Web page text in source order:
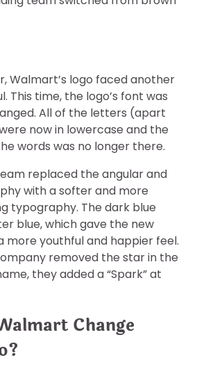
Walmart’s logo faced another
This time, the logo’s font was
All of the letters (apart
now in lowercase and the
words was no longer there.
replaced the angular and
with a softer and more
typography. The dark blue
blue, which gave the new
more youthful and happier feel.
removed the star in the
they added a “Spark” at
Change